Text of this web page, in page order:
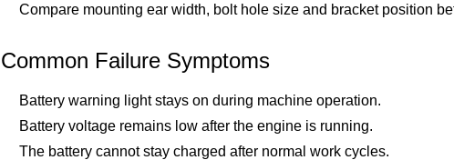
Compare mounting ear width, bolt hole size and bracket position
Common Failure Symptoms
Battery warning light stays on during machine operation.
Battery voltage remains low after the engine is running.
The battery cannot stay charged after normal work cycles.